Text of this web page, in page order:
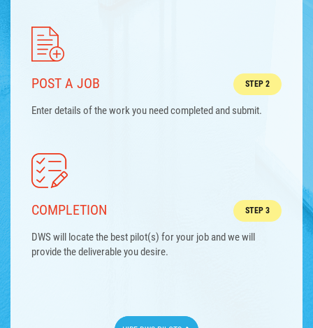
POST A JOB STEP 2
Enter details of the work you need completed and submit.
COMPLETION STEP 3
DWS will locate the best pilot(s) for your job and we will
provide the deliverable you desire.